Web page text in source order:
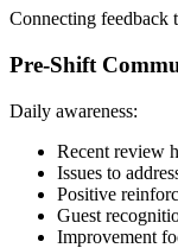
Connecting feedback
Pre-Shift
Daily awareness:
Recent review
Issues to
Positive
Guest
Improvement